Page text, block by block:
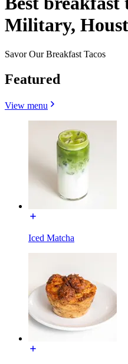
Military,
Savor Our Breakfast Tacos
Featured
View menu
Iced Matcha